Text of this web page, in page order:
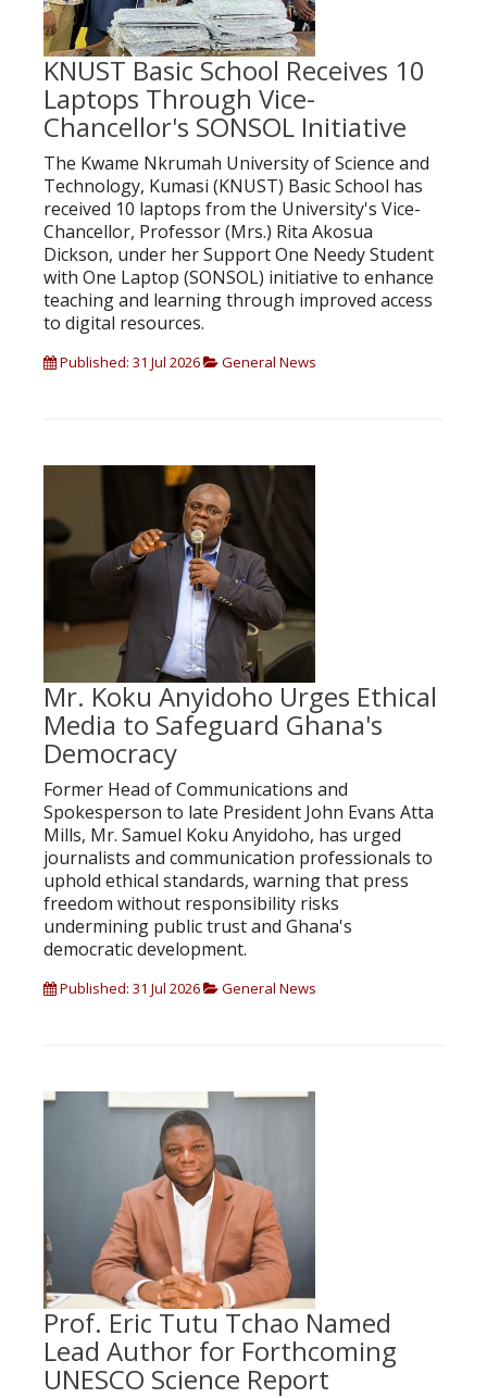
KNUST Basic School Receives 10
Laptops Through Vice-
Chancellor's SONSOL Initiative
The Kwame Nkrumah University of Science and
Technology, Kumasi (KNUST) Basic School has
received 10 laptops from the University's Vice-
Chancellor, Professor (Mrs.) Rita Akosua
Dickson, under her Support One Needy Student
with One Laptop (SONSOL) initiative to enhance
teaching and learning through improved access
to digital resources.
Published: 31 Jul 2026 General News
Mr. Koku Anyidoho Urges Ethical
Media to Safeguard Ghana's
Democracy
Former Head of Communications and
Spokesperson to late President John Evans Atta
Mills, Mr. Samuel Koku Anyidoho, has urged
journalists and communication professionals to
uphold ethical standards, warning that press
freedom without responsibility risks
undermining public trust and Ghana's
democratic development.
Published: 31 Jul 2026 General News
Prof. Eric Tutu Tchao Named
Lead Author for Forthcoming
UNESCO Science Report